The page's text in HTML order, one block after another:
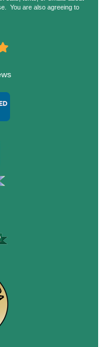
You are also agreeing to